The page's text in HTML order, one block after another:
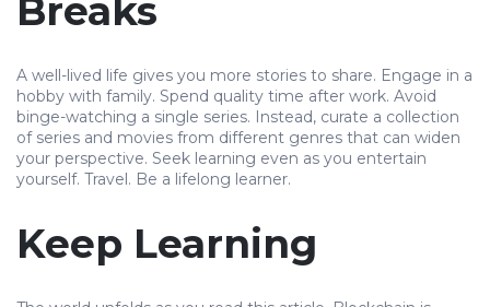
Breaks
A well-lived life gives you more stories to share. Engage in a
hobby with family. Spend quality time after work. Avoid
binge-watching a single series. Instead, curate a collection
of series and movies from different genres that can widen
your perspective. Seek learning even as you entertain
yourself. Travel. Be a lifelong learner.
Keep Learning